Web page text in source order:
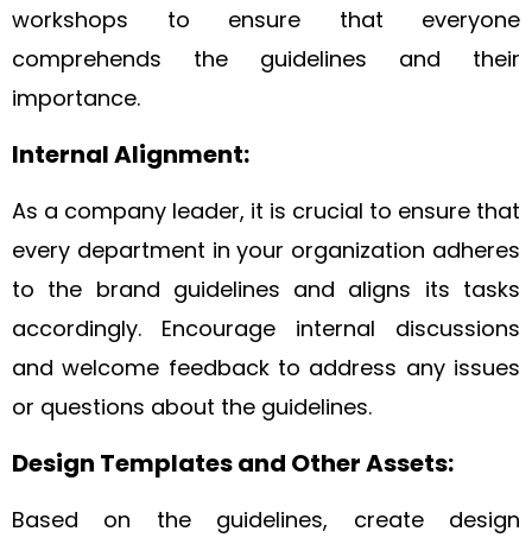
workshops to ensure that everyone
comprehends the guidelines and their
importance.
Internal Alignment:
As a company leader, it is crucial to ensure that
every department in your organization adheres
to the brand guidelines and aligns its tasks
accordingly. Encourage internal discussions
and welcome feedback to address any issues
or questions about the guidelines.
Design Templates and Other Assets:
Based on the guidelines, create design